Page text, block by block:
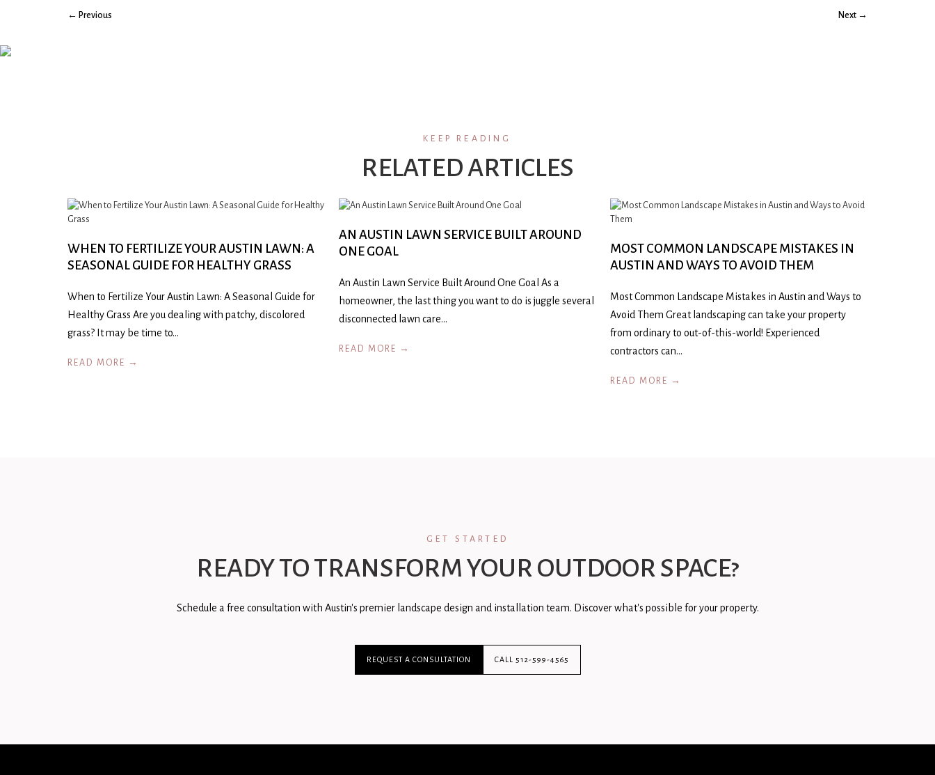
← Previous Next →
KEEP READING
RELATED ARTICLES
WHEN TO FERTILIZE YOUR AUSTIN LAWN: A
SEASONAL GUIDE FOR HEALTHY GRASS
When to Fertilize Your Austin Lawn: A Seasonal Guide for
Healthy Grass Are you dealing with patchy, discolored
grass? It may be time to…
READ MORE →
AN AUSTIN LAWN SERVICE BUILT AROUND
ONE GOAL
An Austin Lawn Service Built Around One Goal As a
homeowner, the last thing you want to do is juggle several
disconnected lawn care…
READ MORE →
MOST COMMON LANDSCAPE MISTAKES IN
AUSTIN AND WAYS TO AVOID THEM
Most Common Landscape Mistakes in Austin and Ways to
Avoid Them Great landscaping can take your property
from ordinary to out-of-this-world! Experienced
contractors can…
READ MORE →
GET STARTED
READY TO TRANSFORM YOUR OUTDOOR SPACE?
Schedule a free consultation with Austin's premier landscape design and installation team. Discover what's possible for your property.
REQUEST A CONSULTATION CALL 512-599-4565